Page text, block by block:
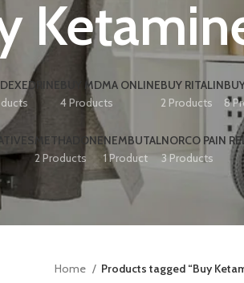
BUY MDMA ONLINE
4 Products
BUY RITALIN
2 Products
8
METHADONE
2 Products
NEMBUTAL
1 Product
NORCO PAIN
3 Products
Home Products tagged “Buy